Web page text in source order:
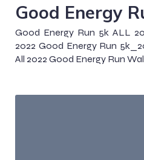
Good Energy
Good Energy Run 5k ALL
2022 Good Energy Run
All 2022 Good Energy Run